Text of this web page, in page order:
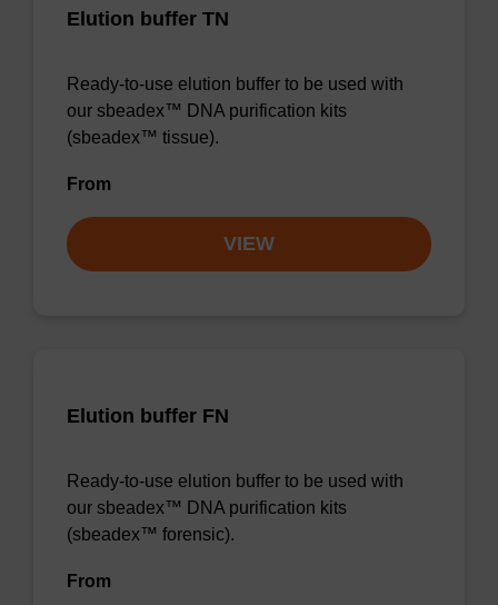
Elution buffer TN
Ready-to-use elution buffer to be used with
our sbeadex™ DNA purification kits
(sbeadex™ tissue).
From
VIEW
Elution buffer FN
Ready-to-use elution buffer to be used with
our sbeadex™ DNA purification kits
(sbeadex™ forensic).
From